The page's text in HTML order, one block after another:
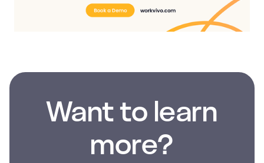
Want to learn
more?